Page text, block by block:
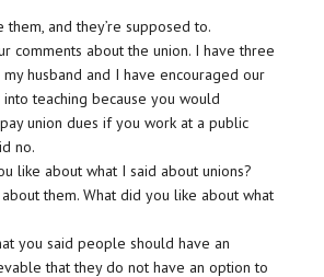
them, and they’re supposed to.
comments about the union. I have three
husband and I have encouraged our
teaching because you would
union dues if you work at a public
no.
like about what I said about unions?
about them. What did you like about what
you said people should have an
that they do not have an option to